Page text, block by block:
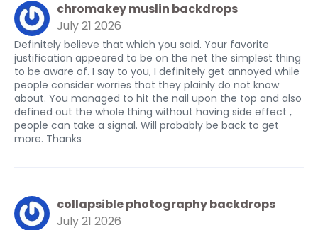
chromakey muslin backdrops
July 21 2026
Definitely believe that which you said. Your favorite
justification appeared to be on the net the simplest thing
to be aware of. I say to you, I definitely get annoyed while
people consider worries that they plainly do not know
about. You managed to hit the nail upon the top and also
defined out the whole thing without having side effect ,
people can take a signal. Will probably be back to get
more. Thanks
collapsible photography backdrops
July 21 2026